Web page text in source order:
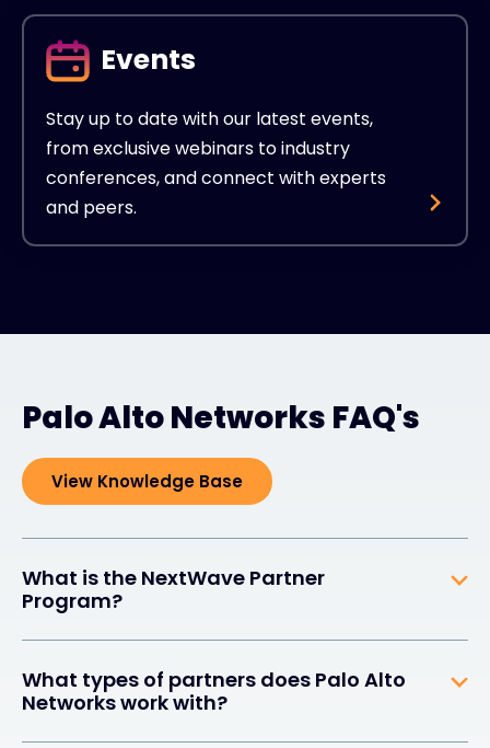
Events
Stay up to date with our latest events,
from exclusive webinars to industry
conferences, and connect with experts
and peers.
Palo Alto Networks FAQ's
View Knowledge Base
What is the NextWave Partner
Program?
What types of partners does Palo Alto
Networks work with?